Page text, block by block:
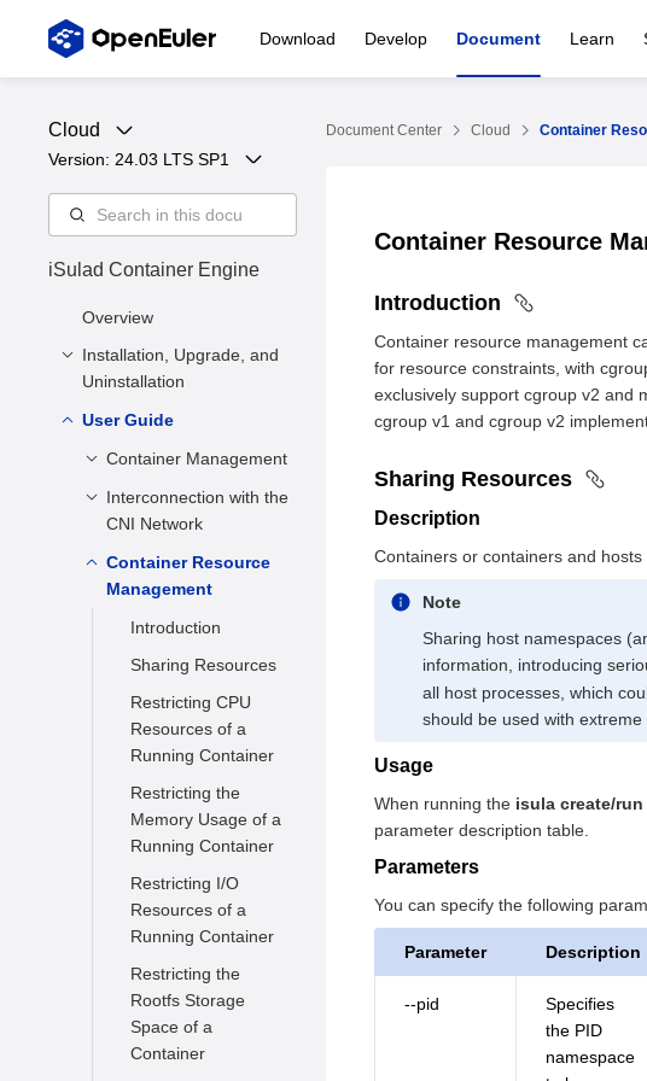
Download Develop Document Learn
Cloud
Version: 24.03 LTS SP1
iSulad Container Engine
Overview
Installation, Upgrade, and
Uninstallation
Installation and
Deployment
Uninstallation
User Guide
Container Management
Creating a
Container
Starting a Container
Running a Container
Stopping a
Container
Forcibly Stopping a
Container
Removing a
Container
Attaching to a
Container
Renaming a
Container
Command in a
Running Container
Querying
Interconnection with the
CNI Network
Overview
Common CNIs
Usage Restrictions
Container Resource
Management
Introduction
Sharing Resources
Restricting CPU
Resources of a
Running Container
Restricting the
Memory Usage of a
Running Container
Restricting I/O
Resources of a
Running Container
Restricting the
Rootfs Storage
Space of a
Container
Document Center Cloud Container
Container Resource
Introduction
Container resource management
for resource constraints, with
exclusively support cgroup v2 and
cgroup v1 and cgroup v2
Sharing Resources
Description
Containers or containers and
Note
Sharing host namespaces
information, introducing
all host processes, which
should be used with
Usage
When running the isula create/run
parameter description table.
Parameters
You can specify the following
Parameter Description
--pid
Specifies
the PID
namespace